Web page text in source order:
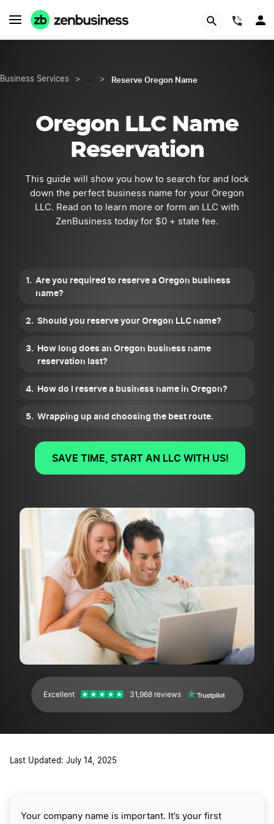
Business Services > … > Reserve Oregon Name
Oregon LLC Name
Reservation
This guide will show you how to search for and lock
down the perfect business name for your Oregon
LLC. Read on to learn more or form an LLC with
ZenBusiness today for $0 + state fee.
Are you required to reserve a Oregon business
name?
Should you reserve your Oregon LLC name?
How long does an Oregon business name
reservation last?
How do I reserve a business name in Oregon?
Wrapping up and choosing the best route.
SAVE TIME, START AN LLC WITH US!
Excellent 31,968 reviews
Last Updated: July 14, 2025
Your company name is important. It’s your first